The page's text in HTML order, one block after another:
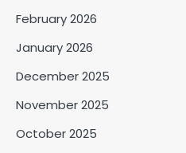
February 2026
January 2026
December 2025
November 2025
October 2025